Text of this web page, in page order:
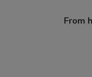
From